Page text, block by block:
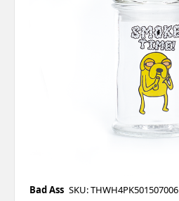
Bad Ass SKU: THWH4PK501507006